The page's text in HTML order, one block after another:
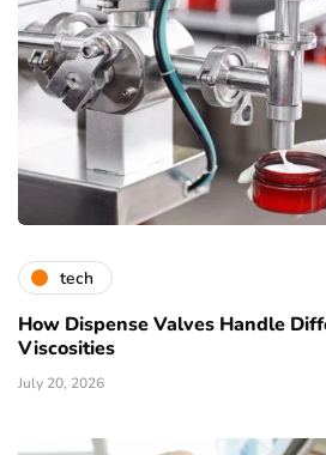
tech
How Dispense Valves Handle
Viscosities
July 20, 2026